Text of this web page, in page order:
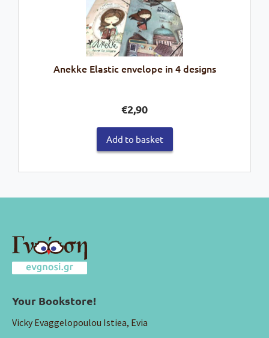
Anekke Elastic envelope in 4 designs
€2,90
Add to basket
Your Bookstore!
Vicky Evaggelopoulou Istiea, Evia